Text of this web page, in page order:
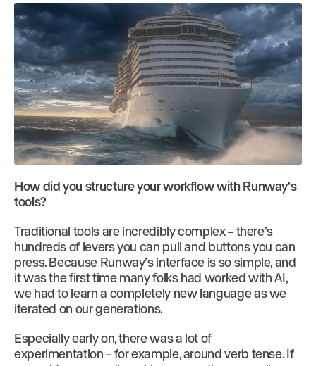
How did you structure your workflow with Runway's
tools?
Traditional tools are incredibly complex – there’s
hundreds of levers you can pull and buttons you can
press. Because Runway’s interface is so simple, and
it was the first time many folks had worked with AI,
we had to learn a completely new language as we
iterated on our generations.
Especially early on, there was a lot of
experimentation – for example, around verb tense. If